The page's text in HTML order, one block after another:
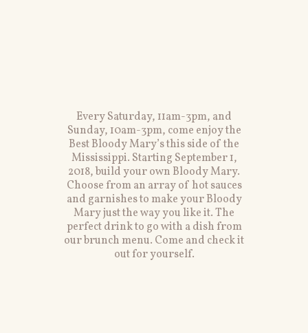
Every Saturday, 11am-3pm, and
Sunday, 10am-3pm, come enjoy the
Best Bloody Mary’s this side of the
Mississippi. Starting September 1,
2018, build your own Bloody Mary.
Choose from an array of hot sauces
and garnishes to make your Bloody
Mary just the way you like it. The
perfect drink to go with a dish from
our brunch menu. Come and check it
out for yourself.